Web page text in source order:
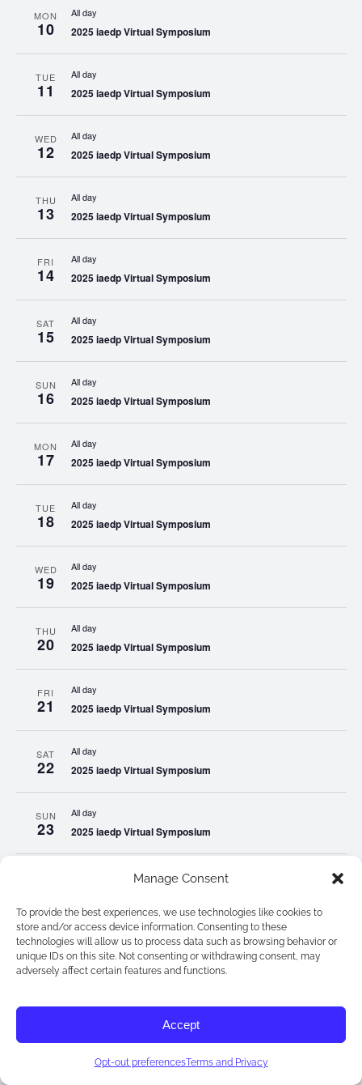
Manage Consent
To provide the best experiences, we use technologies like cookies to
store and/or access device information. Consenting to these
technologies will allow us to process data such as browsing behavior or
unique IDs on this site. Not consenting or withdrawing consent, may
adversely affect certain features and functions.
Accept
Opt-out preferencesTerms and Privacy
MON
10
All day
2025 iaedp Virtual Symposium
TUE
11
All day
2025 iaedp Virtual Symposium
WED
12
All day
2025 iaedp Virtual Symposium
THU
13
All day
2025 iaedp Virtual Symposium
FRI
14
All day
2025 iaedp Virtual Symposium
SAT
15
All day
2025 iaedp Virtual Symposium
SUN
16
All day
2025 iaedp Virtual Symposium
MON
17
All day
2025 iaedp Virtual Symposium
TUE
18
All day
2025 iaedp Virtual Symposium
WED
19
All day
2025 iaedp Virtual Symposium
THU
20
All day
2025 iaedp Virtual Symposium
FRI
21
All day
2025 iaedp Virtual Symposium
SAT
22
All day
2025 iaedp Virtual Symposium
SUN
23
All day
2025 iaedp Virtual Symposium
TUE
25
All day
2025 iaedp Virtual Symposium
26
All day